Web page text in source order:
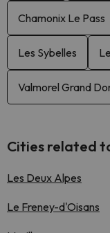
Chamonix Le Pass
Les Sybelles
Valmorel Grand
Cities related
Les Deux Alpes
Le Freney-d'Oisans